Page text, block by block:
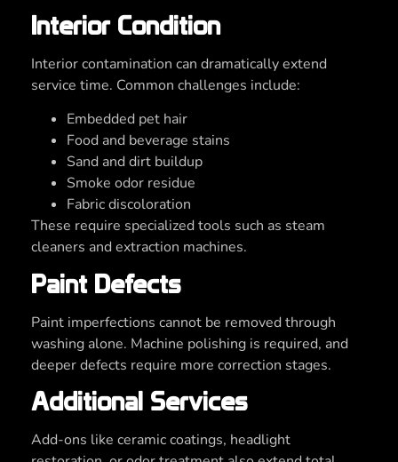
Interior Condition
Interior contamination can dramatically extend
service time. Common challenges include:
Embedded pet hair
Food and beverage stains
Sand and dirt buildup
Smoke odor residue
Fabric discoloration
These require specialized tools such as steam
cleaners and extraction machines.
Paint Defects
Paint imperfections cannot be removed through
washing alone. Machine polishing is required, and
deeper defects require more correction stages.
Additional Services
Add-ons like ceramic coatings, headlight